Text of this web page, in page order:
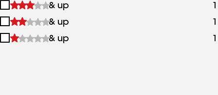
&
up
2
&
up
& up 1
3
&
& up 1
4
& up 1